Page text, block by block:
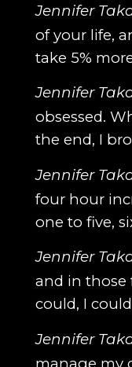
Jennifer
of your life,
take 5%
Jennifer
obsessed.
the end, I
Jennifer
four hour
one to five,
Jennifer
and in those
could, I could
Jennifer